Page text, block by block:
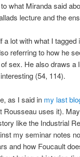
what Miranda said
lecture and the
lot with what I tagged
referring to how he
sex. He also draws a
(54, 114).
as I said in my last
Rousseau uses it).
like the Industrial
my seminar notes
and how Foucault